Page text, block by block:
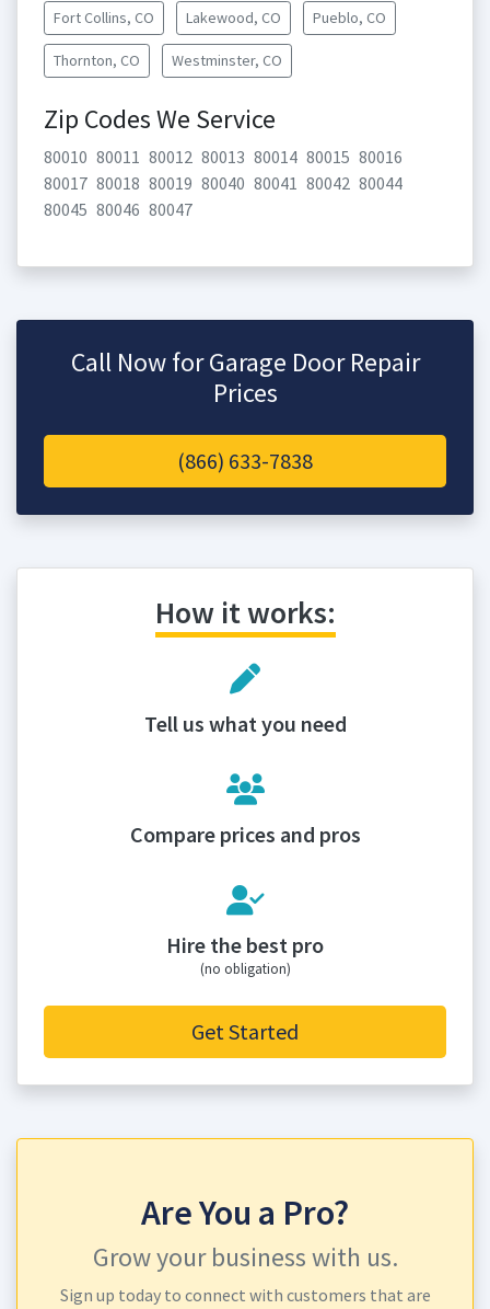
Fort Collins, CO Lakewood, CO Pueblo, CO
Thornton, CO Westminster, CO
Zip Codes We Service
80010 80011 80012 80013 80014 80015 80016
80017 80018 80019 80040 80041 80042 80044
80045 80046 80047
Call Now for Garage Door Repair
Prices
(866) 633-7838
How it works:
Tell us what you need
Compare prices and pros
Hire the best pro
(no obligation)
Get Started
Are You a Pro?
Grow your business with us.
Sign up today to connect with customers that are